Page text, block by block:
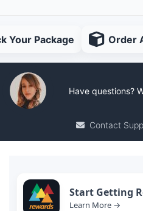
Your Package Order
Have questions?
Contact
Start Getting
Learn More →